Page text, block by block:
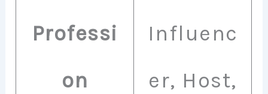
Professi
on
Influenc
er, Host,